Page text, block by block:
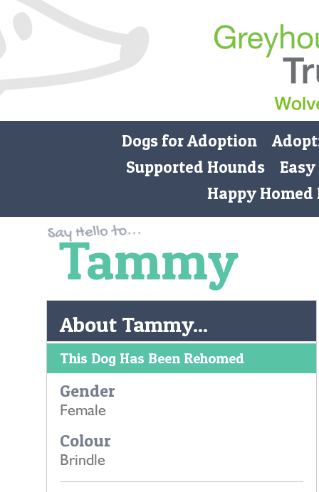
Dogs for Adoption
Supported Hounds
Happy Homed
Tammy
About Tammy...
This Dog Has Been Rehomed
Gender
Female
Colour
Brindle